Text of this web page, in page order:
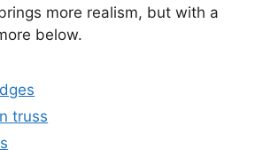
more realism, but with a
below.
truss